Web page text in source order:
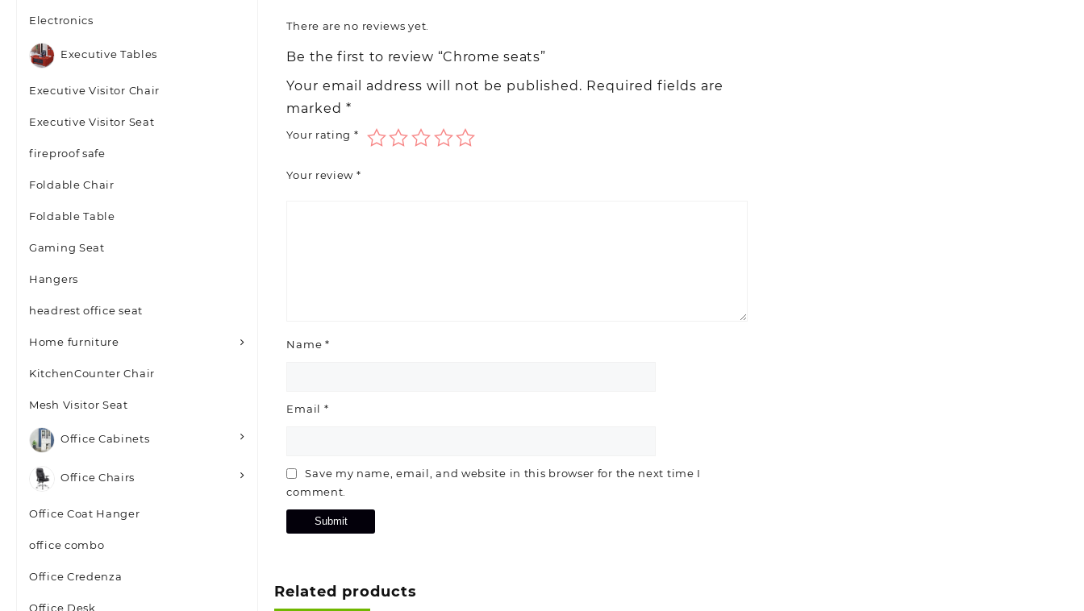
Electronics
Executive Tables
Executive Visitor Chair
Executive Visitor Seat
fireproof safe
Foldable Chair
Foldable Table
Gaming Seat
Hangers
headrest office seat
Home furniture
KitchenCounter Chair
Mesh Visitor Seat
Office Cabinets
Office Chairs
Office Coat Hanger
office combo
Office Credenza
Office Desk
There are no reviews yet.
Be the first to review “Chrome seats”
Your email address will not be published. Required fields are
marked*
Your rating *
Your review *
Name *
Email *
Save my name, email, and website in this browser for the next time I
comment.
Related products